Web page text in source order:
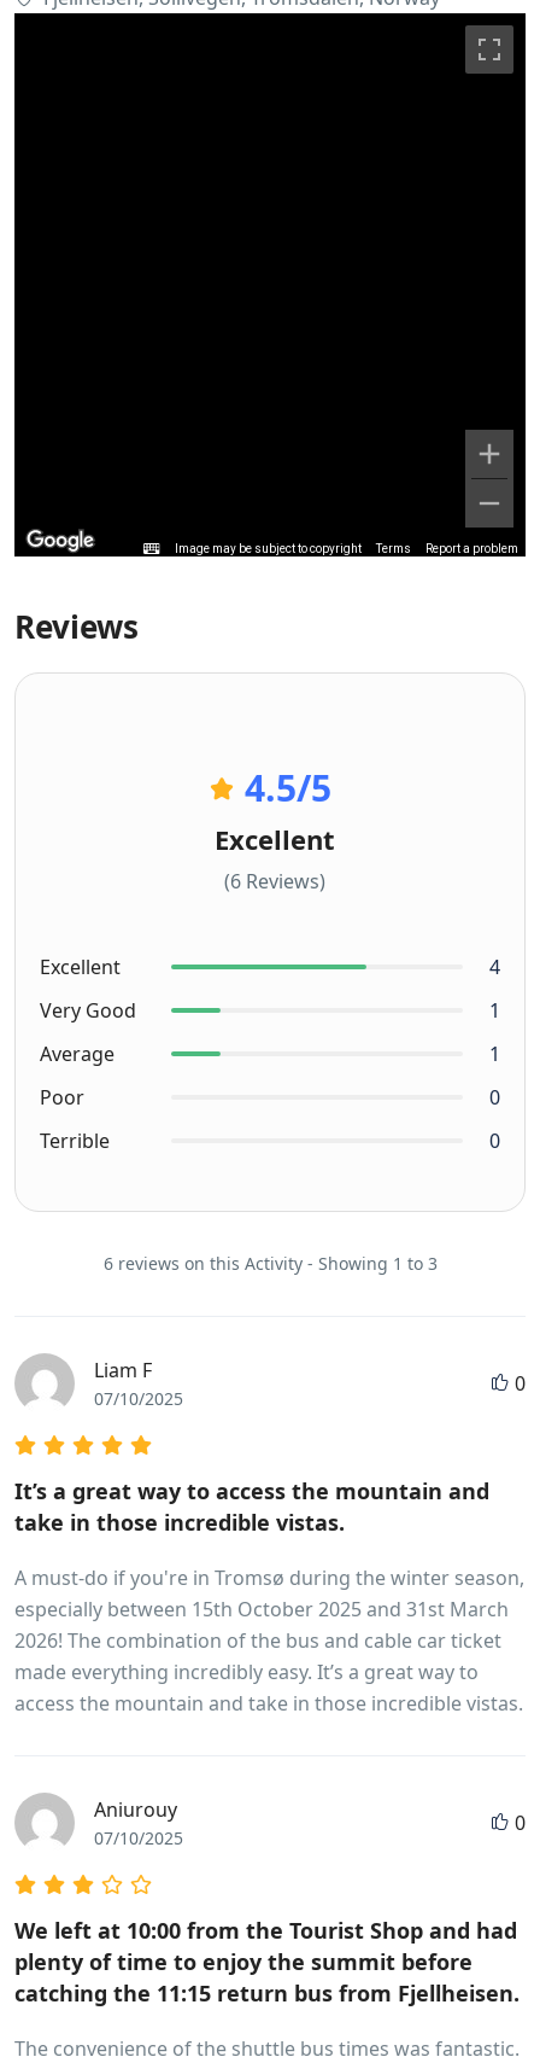
Image may be subject to copyright Terms Report a problem
Reviews
4.5/5
Excellent
(6 Reviews)
Excellent
4
Very Good
1
Average
1
Poor
0
Terrible
0
6 reviews on this Activity - Showing 1 to 3
Liam F
07/10/2025
0
It’s a great way to access the mountain and
take in those incredible vistas.
A must-do if you're in Tromsø during the winter season,
especially between 15th October 2025 and 31st March
2026! The combination of the bus and cable car ticket
made everything incredibly easy. It’s a great way to
access the mountain and take in those incredible vistas.
Aniurouy
07/10/2025
0
We left at 10:00 from the Tourist Shop and had
plenty of time to enjoy the summit before
catching the 11:15 return bus from Fjellheisen.
The convenience of the shuttle bus times was fantastic.